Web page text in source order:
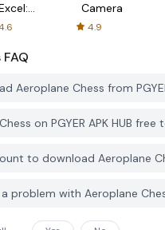
Camera
4.9
FAQ